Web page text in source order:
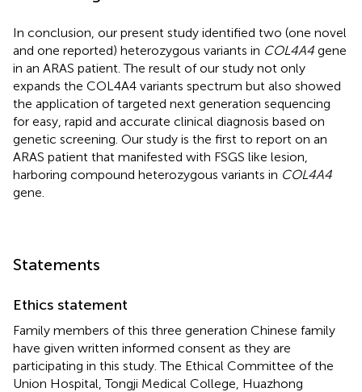
In conclusion, our present study identified two (one novel
and one reported) heterozygous variants in COL4A4 gene
in an ARAS patient. The result of our study not only
expands the COL4A4 variants spectrum but also showed
the application of targeted next generation sequencing
for easy, rapid and accurate clinical diagnosis based on
genetic screening. Our study is the first to report on an
ARAS patient that manifested with FSGS like lesion,
harboring compound heterozygous variants in COL4A4
gene.
Statements
Ethics statement
Family members of this three generation Chinese family
have given written informed consent as they are
participating in this study. The Ethical Committee of the
Union Hospital, Tongji Medical College, Huazhong